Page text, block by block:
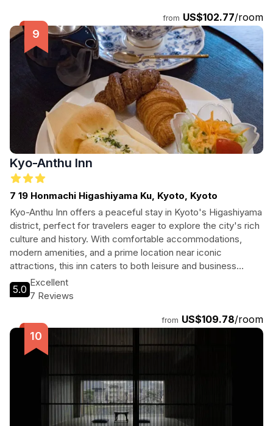
from US$102.77/room
Kyo-Anthu Inn
7 19 Honmachi Higashiyama Ku, Kyoto, Kyoto
Kyo-Anthu Inn offers a peaceful stay in Kyoto's Higashiyama
district, perfect for travelers eager to explore the city's rich
culture and history. With comfortable accommodations,
modern amenities, and a prime location near iconic
attractions, this inn caters to both leisure and business
travelers alike. Enjoy easy access to local landmarks,
shopping, and dining options, ensuring a memorable stay in
5.0
Excellent
7 Reviews
from US$109.78/room